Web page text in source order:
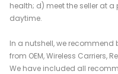
health; d) meet the seller at
daytime.
In a nutshell, we recommend
from OEM, Wireless Carriers,
We have included all